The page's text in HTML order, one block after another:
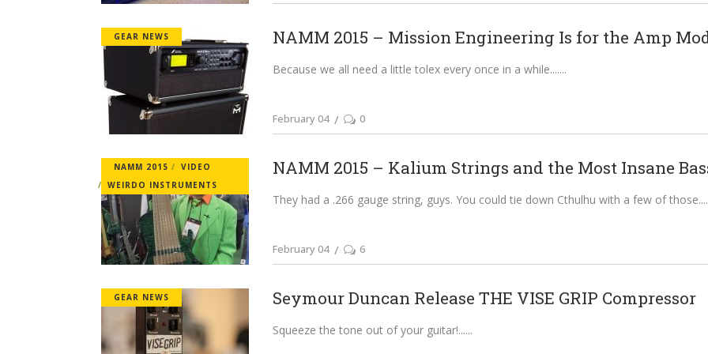
GEAR NEWS NAMM 2015 – Mission Engineering Is for the Amp
Because we all need a little tolex every once in a while....
February 04 0
NAMM 2015
VIDEO
WEIRDO INSTRUMENTS
NAMM 2015 – Kalium Strings and the Most Insane
They had a .266 gauge string, guys. You could tie down Cthulhu with a few of those....
February 04 6
GEAR NEWS Seymour Duncan Release THE VISE GRIP Compressor
Squeeze the tone out of your guitar!...